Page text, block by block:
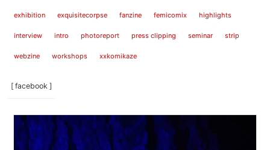
exhibition exquisitecorpse fanzine femicomix highlights
interview intro photoreport press clipping seminar strip
webzine workshops xxkomikaze
[ facebook ]